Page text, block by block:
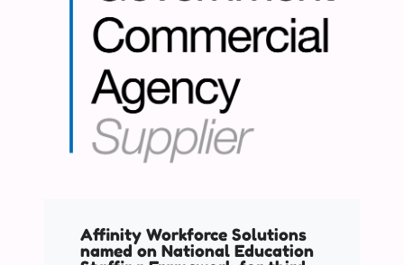
Affinity Workforce Solutions
named on National Education